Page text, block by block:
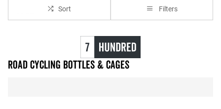
Sort Filters
Road Cycling Bottles & Cages